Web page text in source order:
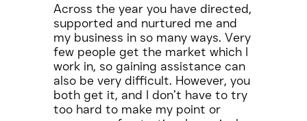
Across the year you have directed,
supported and nurtured me and
my business in so many ways. Very
few people get the market which I
work in, so gaining assistance can
also be very difficult. However, you
both get it, and I don’t have to try
too hard to make my point or